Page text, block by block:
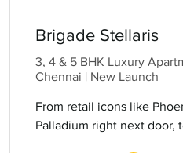
Brigade Stellaris
3, 4 & 5 BHK Luxury
Chennai | New Launch
From retail icons like
Palladium right next door,